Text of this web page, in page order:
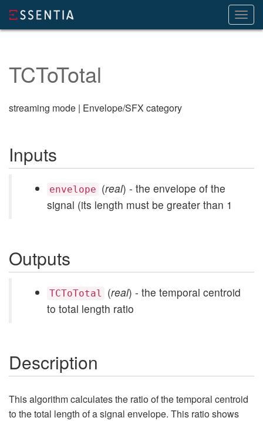
TCToTotal
streaming mode | Envelope/SFX category
Inputs
envelope (real) - the envelope of the
signal (its length must be greater than 1
Outputs
TCToTotal (real) - the temporal centroid
to total length ratio
Description
This algorithm calculates the ratio of the temporal centroid
to the total length of a signal envelope. This ratio shows